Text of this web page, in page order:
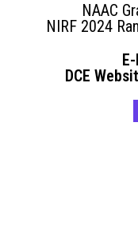
NAAC
NIRF 2024
DCE